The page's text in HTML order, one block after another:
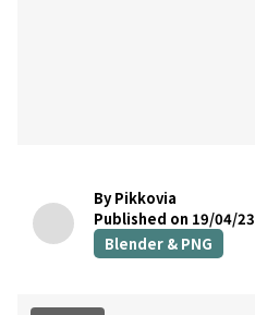
By Pikkovia
Published on 19/04/23
Blender & PNG